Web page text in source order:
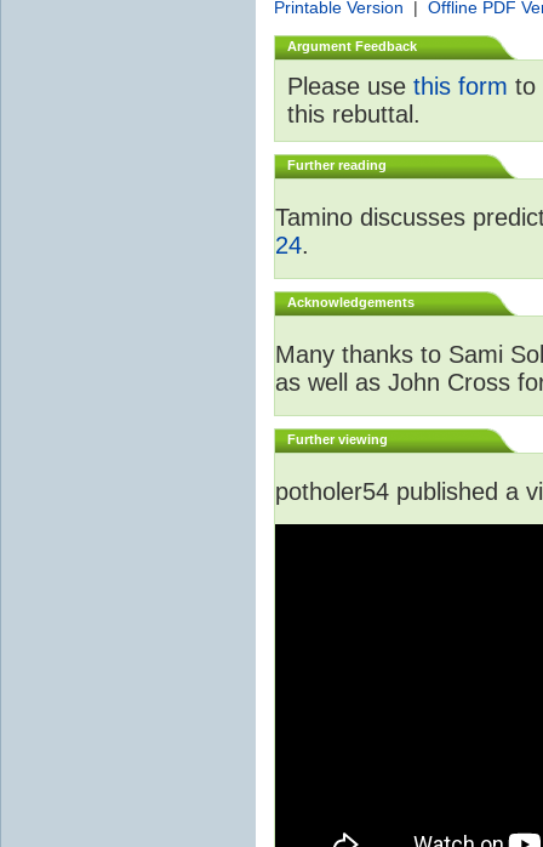
Printable Version | Offline PDF
Argument Feedback
Please use this form to
this rebuttal.
Further reading
Tamino discusses
24.
Acknowledgements
Many thanks to Sami
as well as John Cross
Further viewing
potholer54 published a